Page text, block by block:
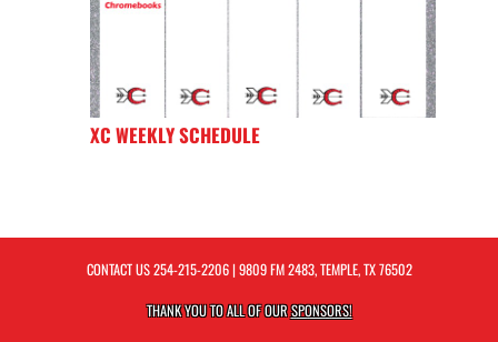
XC WEEKLY SCHEDULE
CONTACT US254-215-2206| 9809 FM 2483, TEMPLE, TX 76502
THANK YOU TO ALL OF OURSPONSORS!